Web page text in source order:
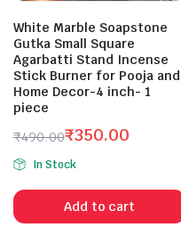
White Marble Soapstone
Gutka Small Square
Agarbatti Stand Incense
Stick Burner for Pooja and
Home Decor-4 inch- 1
piece
₹490.00
Original
price
was:
₹490.00.
₹350.00
Current
price
is:
₹350.00.
In Stock
Add to cart